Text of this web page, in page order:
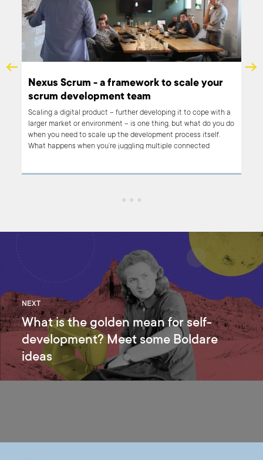
Nexus Scrum - a framework to scale your
scrum development team
Scaling a digital product – further developing it to cope with a
larger market or environment – is one thing, but what do you do
when you need to scale up the development process itself.
What happens when you’re juggling multiple connected
NEXT
What is the golden mean for self-
development? Meet some Boldare
ideas